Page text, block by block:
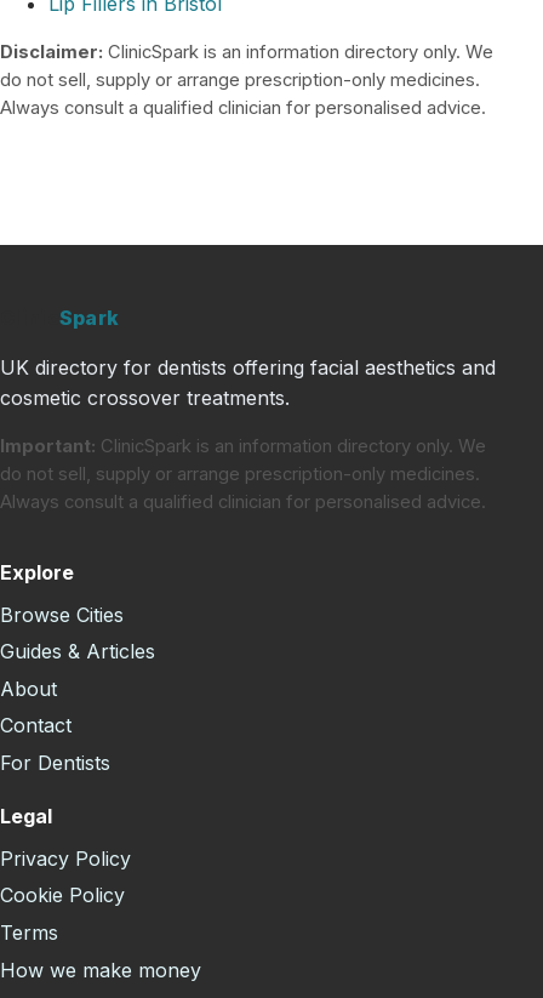
Disclaimer: ClinicSpark is an information directory only. We
do not sell, supply or arrange prescription-only medicines.
Always consult a qualified clinician for personalised advice.
Spark
UK directory for dentists offering facial aesthetics and
cosmetic crossover treatments.
Important: ClinicSpark is an information directory only. We
do not sell, supply or arrange prescription-only medicines.
Always consult a qualified clinician for personalised advice.
Explore
Browse Cities
Guides & Articles
About
Contact
For Dentists
Legal
Privacy Policy
Cookie Policy
Terms
How we make money